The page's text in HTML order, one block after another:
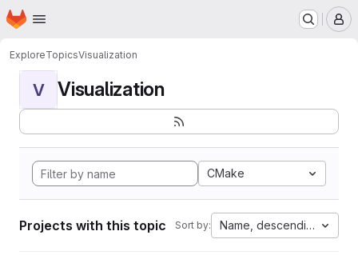
Skip to main content
Homepage
ExploreTopicsVisualization
V Visualization
CMake
Projects with this topic Sort by: Name, descending